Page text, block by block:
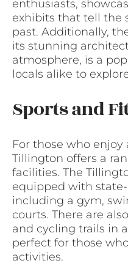
enthusiasts,
exhibits that tell the
past. Additionally,
its stunning
atmosphere, is a
locals alike to
Sports and
For those who enjoy
Tillington offers a
facilities. The
equipped with
including a gym,
courts. There are
and cycling trails in
perfect for those
activities.